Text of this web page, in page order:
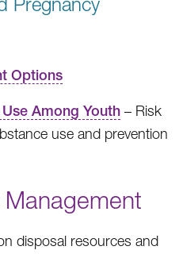
Options
Among Youth – Risk
use and prevention
disposal resources and